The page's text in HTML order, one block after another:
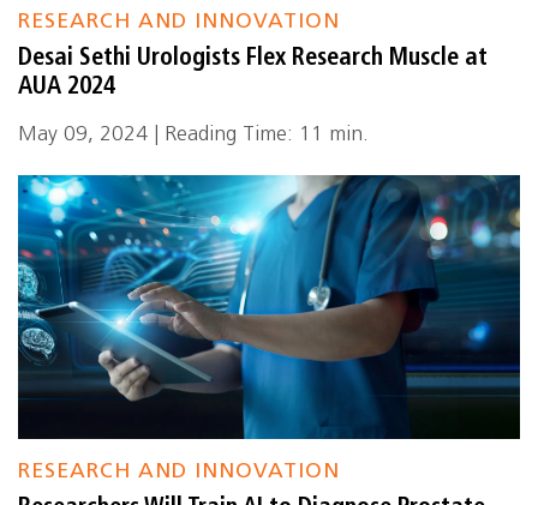
RESEARCH AND INNOVATION
Desai Sethi Urologists Flex Research Muscle at
AUA 2024
May 09, 2024 | Reading Time: 11 min.
RESEARCH AND INNOVATION